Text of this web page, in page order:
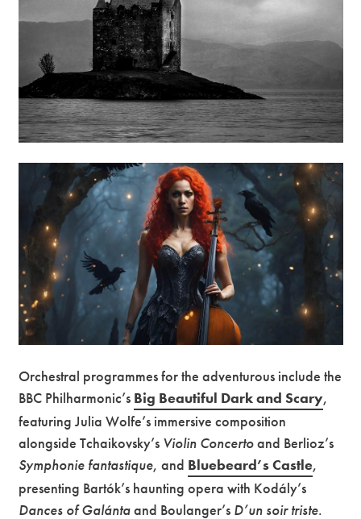
Orchestral programmes for the adventurous include the
BBC Philharmonic’s Big Beautiful Dark and Scary,
featuring Julia Wolfe’s immersive composition
alongside Tchaikovsky’s Violin Concertoand Berlioz’s
Symphonie fantastique, and Bluebeard’s Castle,
presenting Bartók’s haunting opera with Kodály’s
Dances of Galántaand Boulanger’s D’un soir triste.